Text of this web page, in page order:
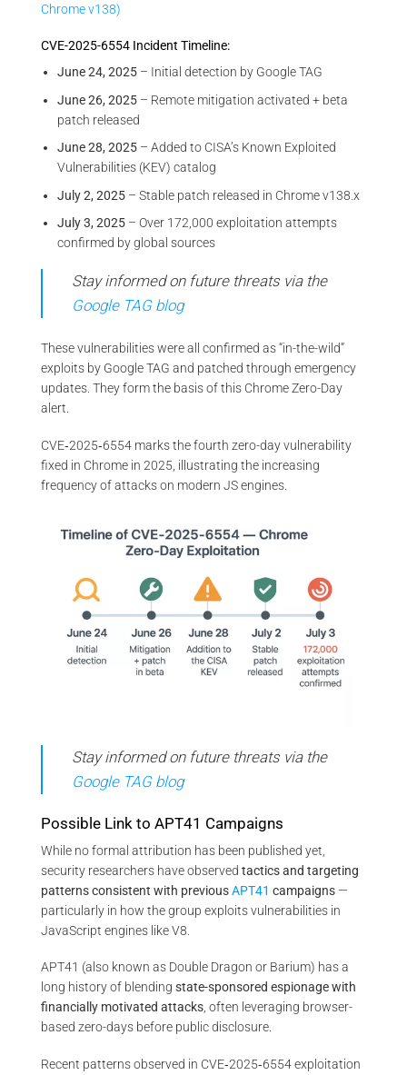
Chrome v138)
CVE-2025-6554 Incident Timeline:
June 24, 2025 – Initial detection by Google TAG
June 26, 2025 – Remote mitigation activated + beta
patch released
June 28, 2025 – Added to CISA’s Known Exploited
Vulnerabilities (KEV) catalog
July 2, 2025 – Stable patch released in Chrome v138.x
July 3, 2025 – Over 172,000 exploitation attempts
confirmed by global sources
Stay informed on future threats via the
Google TAG blog
These vulnerabilities were all confirmed as “in-the-wild”
exploits by Google TAG and patched through emergency
updates. They form the basis of this Chrome Zero-Day
alert.
CVE‑2025‑6554 marks the fourth zero-day vulnerability
fixed in Chrome in 2025, illustrating the increasing
frequency of attacks on modern JS engines.
Stay informed on future threats via the
Google TAG blog
Possible Link to APT41 Campaigns
While no formal attribution has been published yet,
security researchers have observed tactics and targeting
patterns consistent with previousAPT41 campaigns —
particularly in how the group exploits vulnerabilities in
JavaScript engines like V8.
APT41 (also known as Double Dragon or Barium) has a
long history of blending state-sponsored espionage with
financially motivated attacks, often leveraging browser-
based zero-days before public disclosure.
Recent patterns observed in CVE‑2025‑6554 exploitation